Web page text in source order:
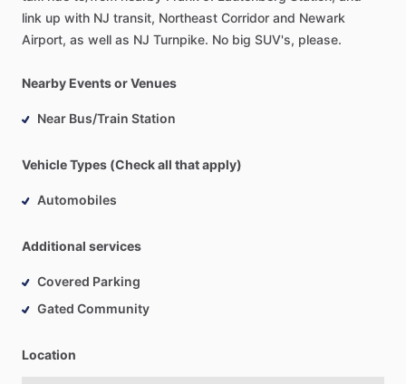
link up with NJ transit, Northeast Corridor and Newark
Airport, as well as NJ Turnpike. No big SUV's, please.
Nearby Events or Venues
Near Bus/Train Station
Vehicle Types (Check all that apply)
Automobiles
Additional services
Covered Parking
Gated Community
Location